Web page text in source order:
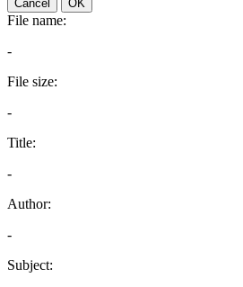
Cancel OK
File name:
-
File size:
-
Title:
-
Author:
-
Subject: